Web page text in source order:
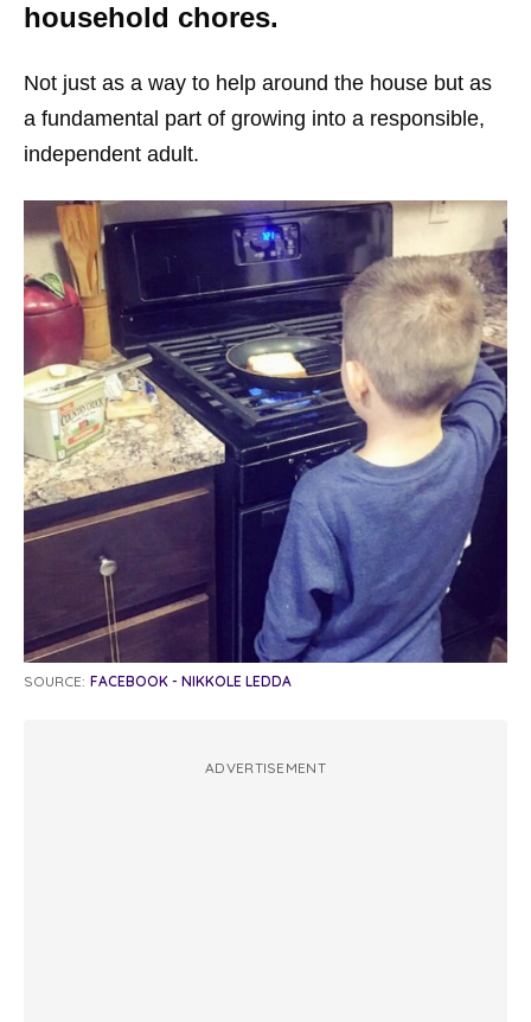
household chores.
Not just as a way to help around the house but as
a fundamental part of growing into a responsible,
independent adult.
SOURCE: FACEBOOK - NIKKOLE LEDDA
ADVERTISEMENT